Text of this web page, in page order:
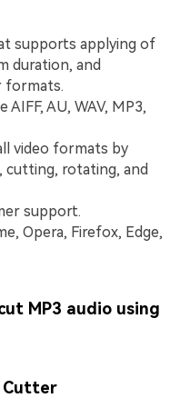
supports applying of
duration, and
formats.
AU, WAV, MP3,
video formats by
cutting, rotating, and
support.
Opera, Firefox, Edge,
MP3 audio using
Cutter